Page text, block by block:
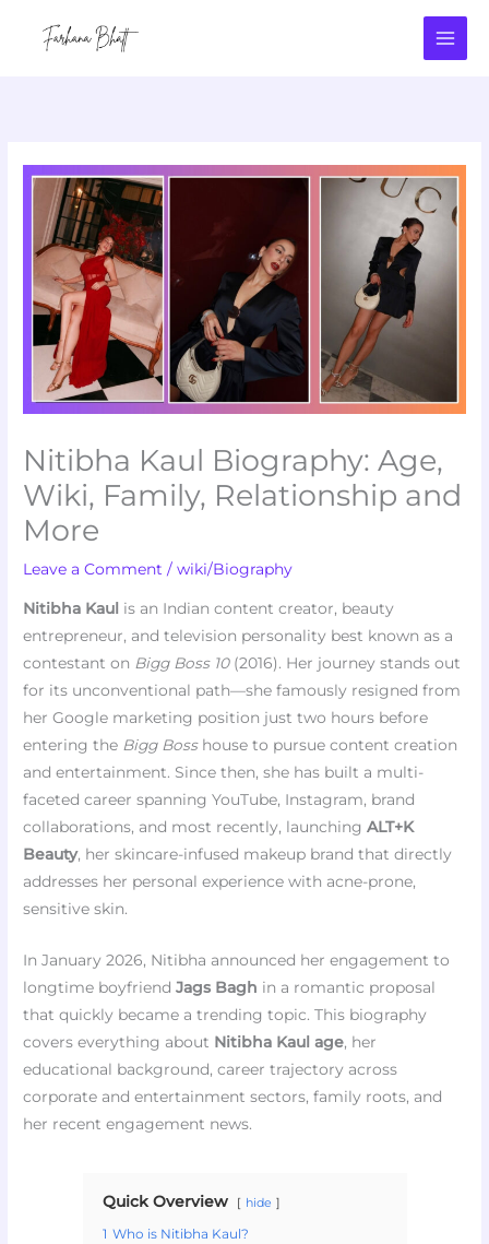
Nitibha Kaul Biography: Age,
Wiki, Family, Relationship and
More
Leave a Comment /wiki/Biography
Nitibha Kaul is an Indian content creator, beauty
entrepreneur, and television personality best known as a
contestant on Bigg Boss 10(2016). Her journey stands out
for its unconventional path—she famously resigned from
her Google marketing position just two hours before
entering the Bigg Bosshouse to pursue content creation
and entertainment. Since then, she has built a multi-
faceted career spanning YouTube, Instagram, brand
collaborations, and most recently, launchingALT+K
Beauty, her skincare-infused makeup brand that directly
addresses her personal experience with acne-prone,
sensitive skin.
In January 2026, Nitibha announced her engagement to
longtime boyfriendJags Bagh in a romantic proposal
that quickly became a trending topic. This biography
covers everything about Nitibha Kaul age, her
educational background, career trajectory across
corporate and entertainment sectors, family roots, and
her recent engagement news.
Quick Overview hide
1 Who is Nitibha Kaul?